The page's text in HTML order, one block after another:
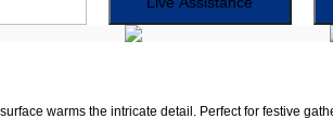
warms the intricate detail. Perfect for festive